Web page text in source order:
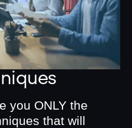
you ONLY the
that will